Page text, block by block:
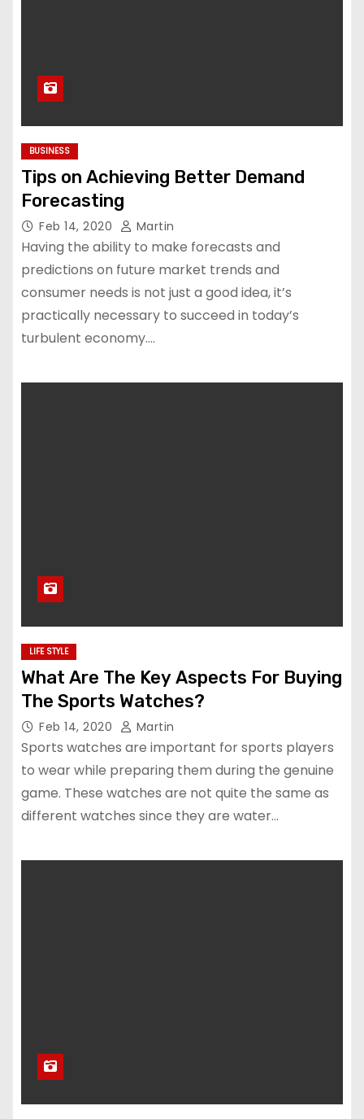
BUSINESS
Tips on Achieving Better Demand
Forecasting
Feb 14, 2020 Martin
Having the ability to make forecasts and
predictions on future market trends and
consumer needs is not just a good idea, it’s
practically necessary to succeed in today’s
turbulent economy.…
LIFE STYLE
What Are The Key Aspects For Buying
The Sports Watches?
Feb 14, 2020 Martin
Sports watches are important for sports players
to wear while preparing them during the genuine
game. These watches are not quite the same as
different watches since they are water…